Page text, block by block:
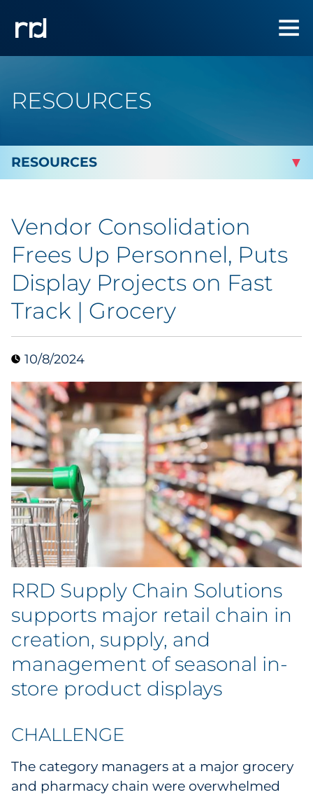
RESOURCES
Marketing
Analytics
Brand & Creative
Digital Media & Martech
Direct Mail
Email Services
Research & CX
Packaging
Folding Cartons
Forms
Labels
Signage & Displays
Business Communications
Cooperative Media
Vendor Consolidation
Frees Up Personnel, Puts
Display Projects on Fast
Track | Grocery
10/8/2024
RRD Supply Chain Solutions
supports major retail chain in
creation, supply, and
management of seasonal in-
store product displays
CHALLENGE
The category managers at a major grocery
and pharmacy chain were overwhelmed